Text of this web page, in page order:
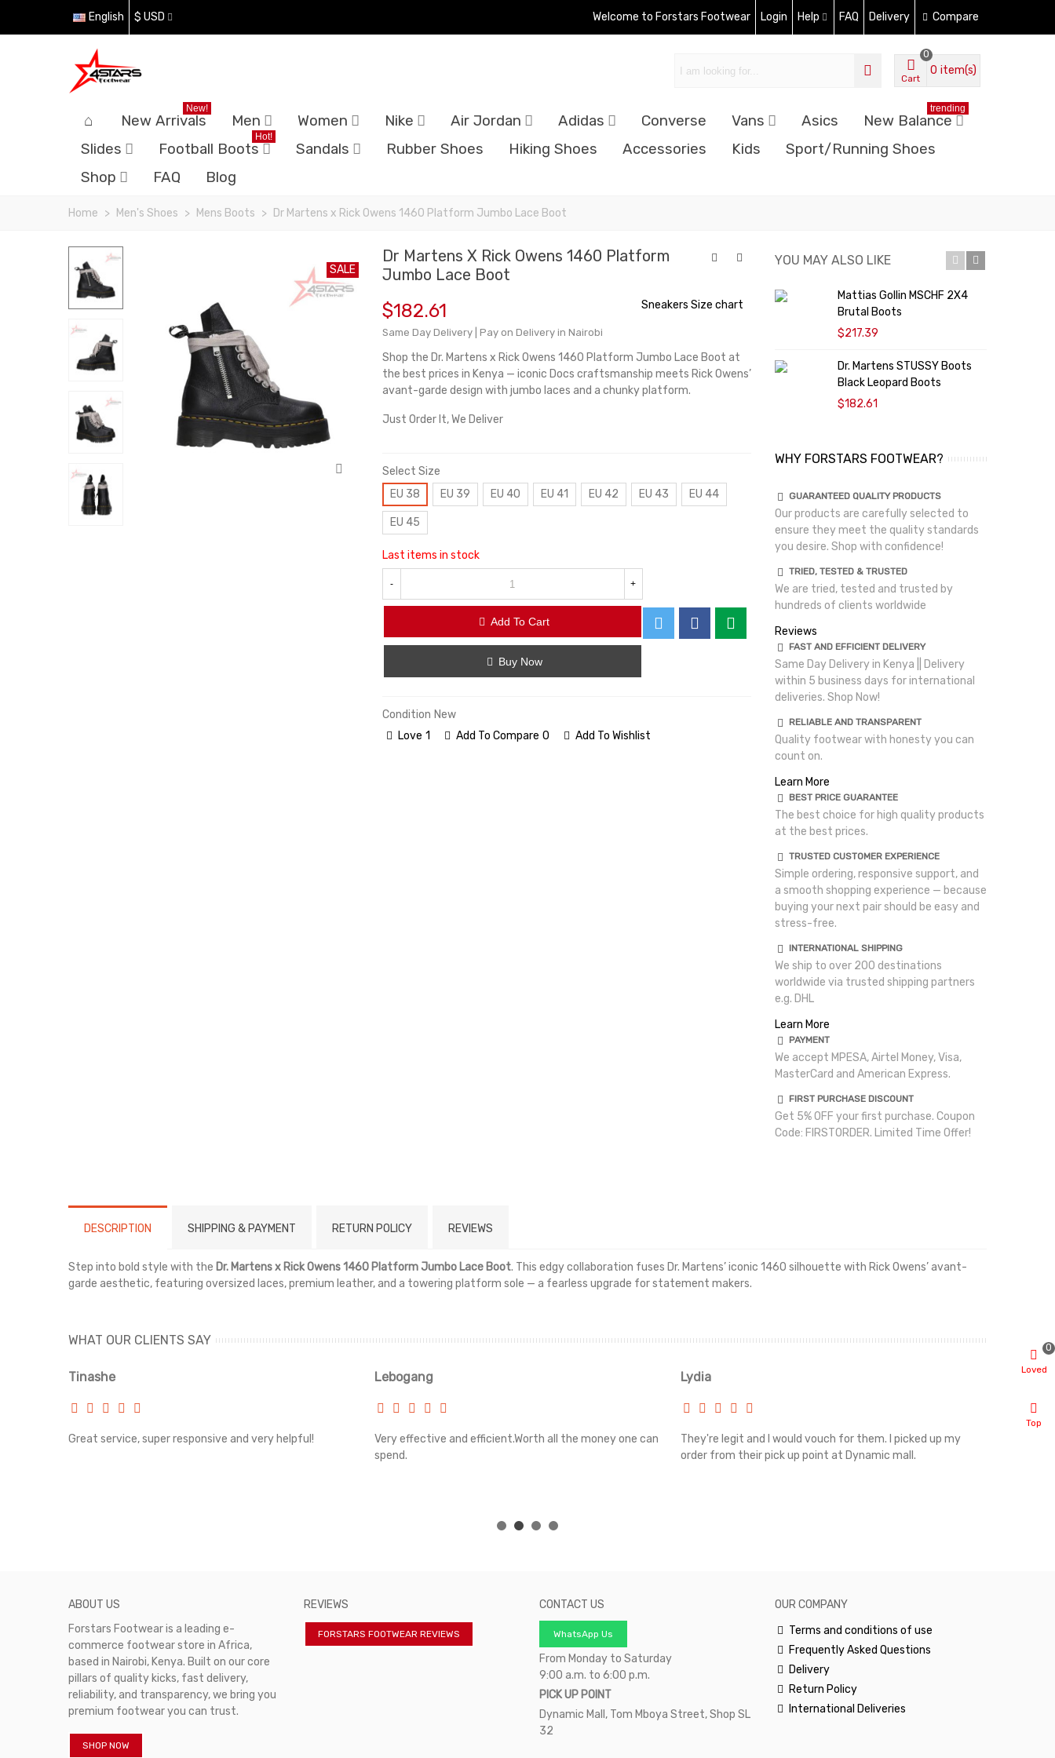
English $ USD Welcome to Forstars Footwear Login Help FAQ Delivery Compare
Cart
0
0 item(s)
New Arrivals
New!
Men Women Nike Air Jordan Adidas Converse Vans Asics New Balance
trending
Slides Football Boots
Hot!
Sandals Rubber Shoes Hiking Shoes Accessories Kids
Sport/Running Shoes
Shop
FAQ Blog
Home > Men's Shoes > Mens Boots > Dr Martens x Rick Owens 1460 Platform Jumbo Lace Boot
SALE
Dr Martens X Rick Owens 1460 Platform
Jumbo Lace Boot
$182.61
Same Day Delivery | Pay on Delivery in Nairobi
Sneakers Size chart
Shop the Dr. Martens x Rick Owens 1460 Platform Jumbo Lace Boot at
the best prices in Kenya — iconic Docs craftsmanship meets Rick Owens’
avant-garde design with jumbo laces and a chunky platform.
Just Order It, We Deliver
Select Size
EU 38
EU 39 EU 40 EU 41 EU 42 EU 43 EU 44
EU 45
Last items in stock
- +
Add To Cart
Buy Now
Condition New
Love 1 Add To Compare 0 Add To Wishlist
YOU MAY ALSO LIKE
Mattias Gollin MSCHF 2X4
Brutal Boots
$217.39
Dr. Martens STUSSY Boots
Black Leopard Boots
$182.61
WHY FORSTARS FOOTWEAR?
GUARANTEED QUALITY PRODUCTS
Our products are carefully selected to
ensure they meet the quality standards
you desire. Shop with confidence!
TRIED, TESTED & TRUSTED
We are tried, tested and trusted by
hundreds of clients worldwide
Reviews
FAST AND EFFICIENT DELIVERY
Same Day Delivery in Kenya || Delivery
within 5 business days for international
deliveries. Shop Now!
RELIABLE AND TRANSPARENT
Quality footwear with honesty you can
count on.
Learn More
BEST PRICE GUARANTEE
The best choice for high quality products
at the best prices.
TRUSTED CUSTOMER EXPERIENCE
Simple ordering, responsive support, and
a smooth shopping experience — because
buying your next pair should be easy and
stress-free.
INTERNATIONAL SHIPPING
We ship to over 200 destinations
worldwide via trusted shipping partners
e.g. DHL
Learn More
PAYMENT
We accept MPESA, Airtel Money, Visa,
MasterCard and American Express.
FIRST PURCHASE DISCOUNT
Get 5% OFF your first purchase. Coupon
Code: FIRSTORDER. Limited Time Offer!
DESCRIPTION SHIPPING & PAYMENT RETURN POLICY REVIEWS
Step into bold style with the Dr. Martens x Rick Owens 1460 Platform Jumbo Lace Boot. This edgy collaboration fuses Dr. Martens’ iconic 1460 silhouette with Rick Owens’ avant-
garde aesthetic, featuring oversized laces, premium leather, and a towering platform sole — a fearless upgrade for statement makers.
WHAT OUR CLIENTS SAY
Tinashe
Great service, super responsive and very helpful!
Lebogang
Very effective and efficient.Worth all the money one can
spend.
Lydia
They're legit and I would vouch for them. I picked up my
order from their pick up point at Dynamic mall.
Renah
ABOUT US
Forstars Footwear is a leading e-
commerce footwear store in Africa,
based in Nairobi, Kenya. Built on our core
pillars of quality kicks, fast delivery,
reliability, and transparency, we bring you
premium footwear you can trust.
SHOP NOW
REVIEWS
FORSTARS FOOTWEAR REVIEWS
CONTACT US
WhatsApp Us
From Monday to Saturday
9:00 a.m. to 6:00 p.m.
PICK UP POINT
Dynamic Mall, Tom Mboya Street, Shop SL
32
OUR COMPANY
Terms and conditions of use
Frequently Asked Questions
Delivery
Return Policy
International Deliveries
Loved
0
Top